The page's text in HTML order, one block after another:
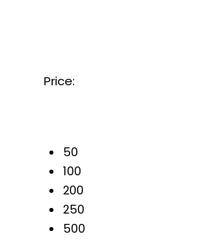
Price:
50
100
200
250
500